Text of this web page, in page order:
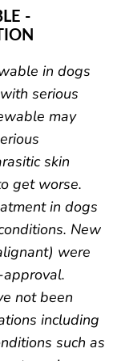
-
in dogs
serious
may
skin
get worse.
in dogs
New
were
not been
including
such as